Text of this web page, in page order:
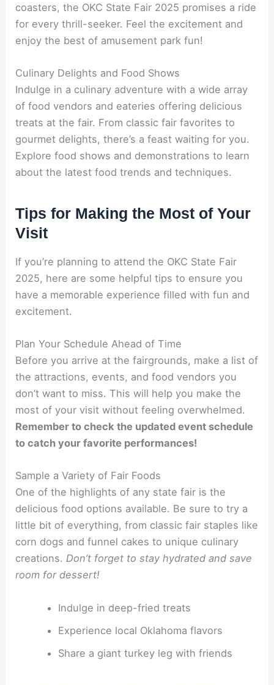
coasters, the OKC State Fair 2025 promises a ride
for every thrill-seeker. Feel the excitement and
enjoy the best of amusement park fun!
Culinary Delights and Food Shows
Indulge in a culinary adventure with a wide array
of food vendors and eateries offering delicious
treats at the fair. From classic fair favorites to
gourmet delights, there’s a feast waiting for you.
Explore food shows and demonstrations to learn
about the latest food trends and techniques.
Tips for Making the Most of Your
Visit
If you’re planning to attend the OKC State Fair
2025, here are some helpful tips to ensure you
have a memorable experience filled with fun and
excitement.
Plan Your Schedule Ahead of Time
Before you arrive at the fairgrounds, make a list of
the attractions, events, and food vendors you
don’t want to miss. This will help you make the
most of your visit without feeling overwhelmed.
Remember to check the updated event schedule
to catch your favorite performances!
Sample a Variety of Fair Foods
One of the highlights of any state fair is the
delicious food options available. Be sure to try a
little bit of everything, from classic fair staples like
corn dogs and funnel cakes to unique culinary
creations.Don’t forget to stay hydrated and save
room for dessert!
Indulge in deep-fried treats
Experience local Oklahoma flavors
Share a giant turkey leg with friends